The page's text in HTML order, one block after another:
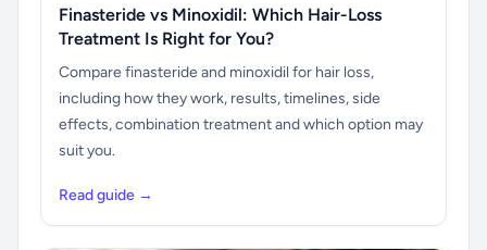
Finasteride vs Minoxidil: Which Hair-Loss
Treatment Is Right for You?
Compare finasteride and minoxidil for hair loss,
including how they work, results, timelines, side
effects, combination treatment and which option may
suit you.
Read guide →